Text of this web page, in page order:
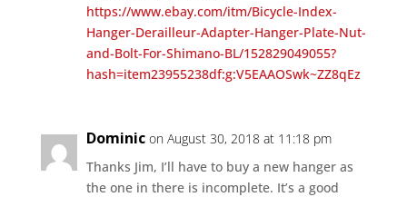
https://www.ebay.com/itm/Bicycle-Index-
Hanger-Derailleur-Adapter-Hanger-Plate-Nut-
and-Bolt-For-Shimano-BL/152829049055?
hash=item23955238df:g:V5EAAOSwk~ZZ8qEz
Dominic on August 30, 2018 at 11:18 pm
Thanks Jim, I’ll have to buy a new hanger as
the one in there is incomplete. It’s a good